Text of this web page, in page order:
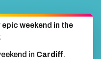
epic weekend in the
in Cardiff.